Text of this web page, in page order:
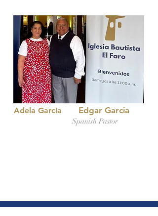
Adela Garcia Edgar Garcia
Spanish Pastor